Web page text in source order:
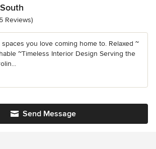
of 5 stars
Reviews)
you love coming home to. Relaxed ~
~Timeless Interior Design Serving the
Send Message